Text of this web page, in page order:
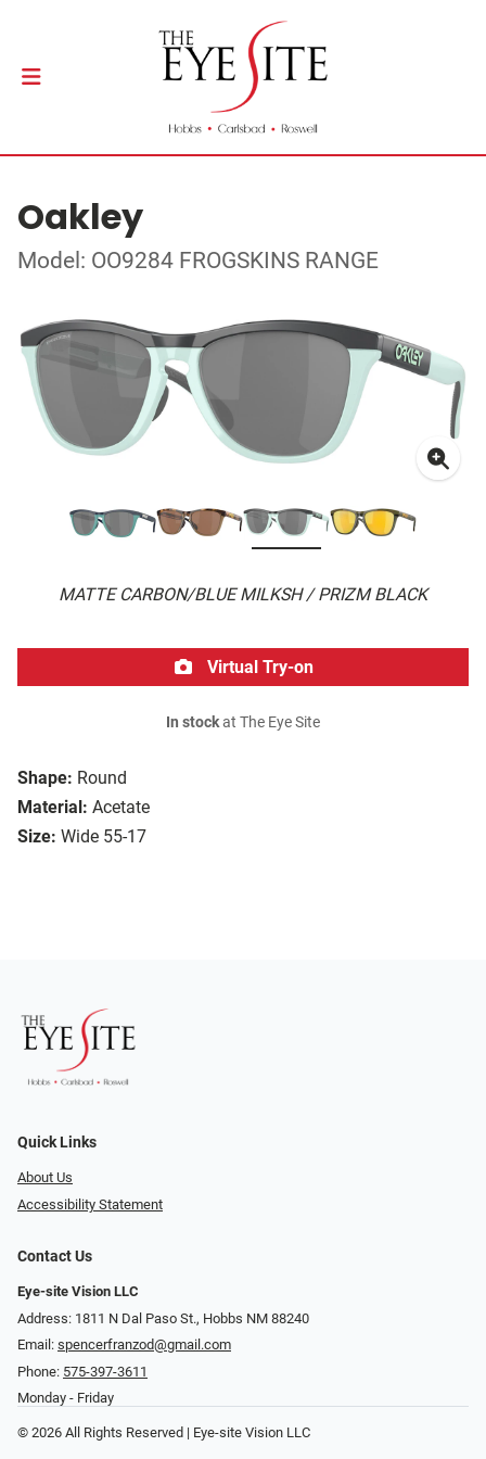
Oakley
Model: OO9284 FROGSKINS RANGE
MATTE CARBON/BLUE MILKSH / PRIZM BLACK
Shape: Round
Material: Acetate
Size: Wide 55-17
Virtual Try-on
In stockat The Eye Site
Quick Links
About Us
Accessibility Statement
Contact Us
Eye-site Vision LLC
Address: 1811 N Dal Paso St., Hobbs NM 88240
Email: spencerfranzod@gmail.com
Phone: 575-397-3611
Monday - Friday
© 2026 All Rights Reserved | Eye-site Vision LLC